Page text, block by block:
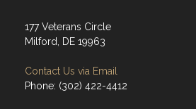
177 Veterans Circle
Milford, DE 19963
Contact Us via Email
Phone: (302) 422-4412